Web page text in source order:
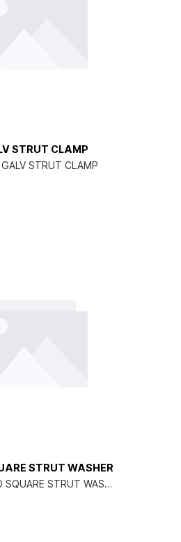
STRUT CLAMP
STRUT CLAMP
STRUT WASHER
STRUT WASHE